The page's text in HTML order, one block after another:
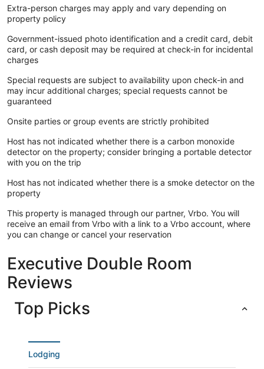
Extra-person charges may apply and vary depending on
property policy
Government-issued photo identification and a credit card, debit
card, or cash deposit may be required at check-in for incidental
charges
Special requests are subject to availability upon check-in and
may incur additional charges; special requests cannot be
guaranteed
Onsite parties or group events are strictly prohibited
Host has not indicated whether there is a carbon monoxide
detector on the property; consider bringing a portable detector
with you on the trip
Host has not indicated whether there is a smoke detector on the
property
This property is managed through our partner, Vrbo. You will
receive an email from Vrbo with a link to a Vrbo account, where
you can change or cancel your reservation
Executive Double Room
Reviews
Top Picks
Lodging